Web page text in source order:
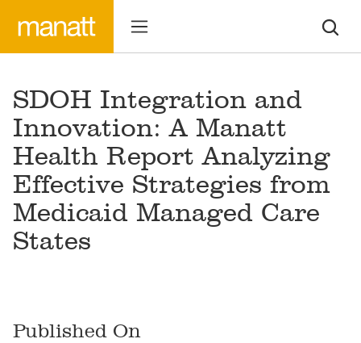
SDOH Integration and
Innovation: A Manatt
Health Report Analyzing
Effective Strategies from
Medicaid Managed Care
States
Published On